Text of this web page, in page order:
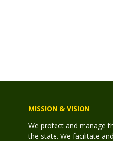
MISSION & VISION
We protect and manage
the state. We facilitate